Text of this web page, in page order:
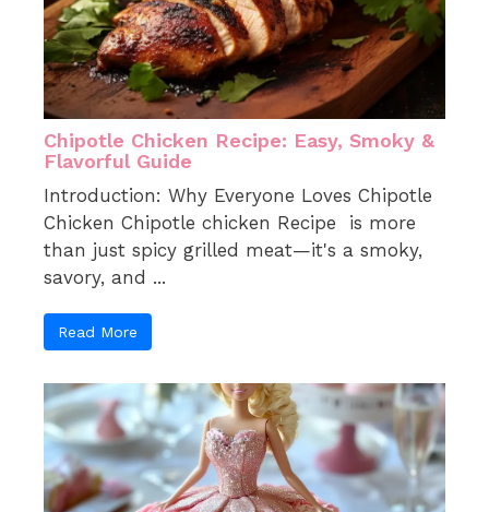
Chipotle Chicken Recipe: Easy, Smoky &
Flavorful Guide
Introduction: Why Everyone Loves Chipotle
Chicken Chipotle chicken Recipe is more
than just spicy grilled meat—it's a smoky,
savory, and ...
Read More